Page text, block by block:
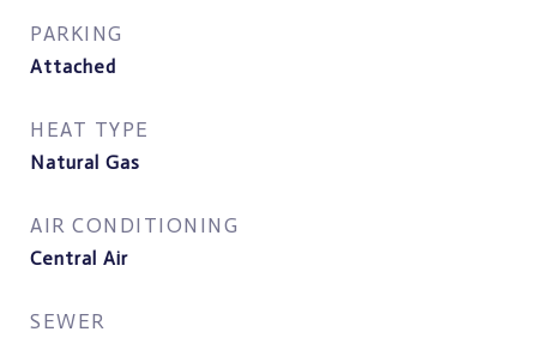
PARKING
Attached
HEAT TYPE
Natural Gas
AIR CONDITIONING
Central Air
SEWER